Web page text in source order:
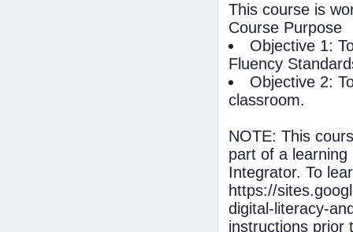
This course is
Course Purpose
Objective 1:
Fluency
Objective 2:
classroom.
NOTE: This
part of a
Integrator. To
https://
digital-literacy-
instructions prior